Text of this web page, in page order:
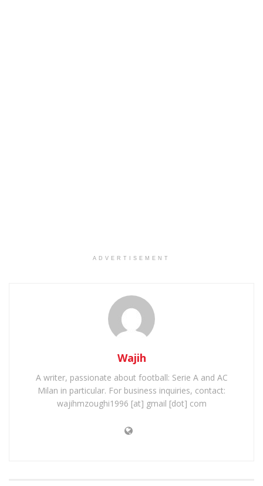
ADVERTISEMENT
Wajih
A writer, passionate about football: Serie A and AC
Milan in particular. For business inquiries, contact:
wajihmzoughi1996 [at] gmail [dot] com